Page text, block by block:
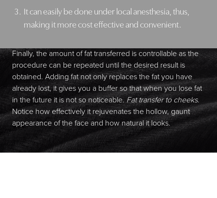
It can easily be done under local anesthesia, thus,
making it more cost effective and convenient.
Finally, the amount of fat transferred is controllable as the
procedure can be repeated until the desired result is
obtained. Adding fat not only replaces the fat you have
already lost, it gives you a buffer so that when you lose fat
in the future it is not so noticeable. Fat transfer to cheeks.
Notice how effectively it rejuvenates the hollow, gaunt
appearance of the face and how natural it looks.